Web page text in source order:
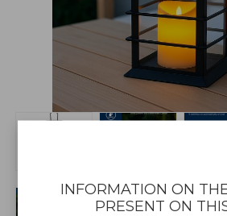
INFORMATION ON
PRESENT ON